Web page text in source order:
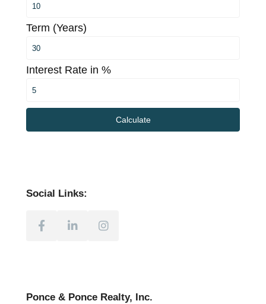
Term (Years)
Interest Rate in %
Calculate
Social Links:
Ponce & Ponce Realty, Inc.